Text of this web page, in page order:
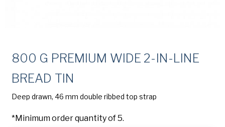
Chicago Metallic
800 G PREMIUM WIDE 2-IN-LINE
BREAD TIN
Deep drawn, 46 mm double ribbed top strap
*Minimum order quantity of 5.
Email(Required)
Country(Required)